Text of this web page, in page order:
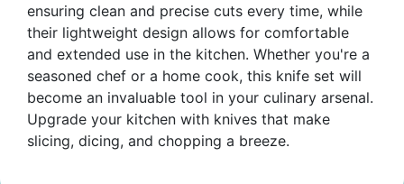
ensuring clean and precise cuts every time, while
their lightweight design allows for comfortable
and extended use in the kitchen. Whether you're a
seasoned chef or a home cook, this knife set will
become an invaluable tool in your culinary arsenal.
Upgrade your kitchen with knives that make
slicing, dicing, and chopping a breeze.